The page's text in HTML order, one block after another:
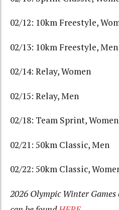
02/12: 10km Freestyle,
02/13: 10km Freestyle, Men
02/14: Relay, Women
02/15: Relay, Men
02/18: Team Sprint,
02/21: 50km Classic, Men
02/22: 50km Classic,
2026 Olympic Winter Games